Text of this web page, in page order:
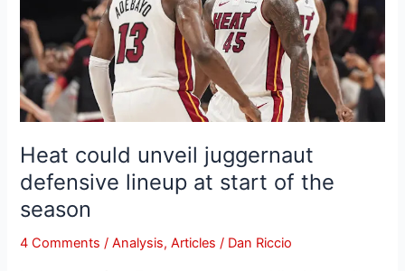
Heat could unveil juggernaut
defensive lineup at start of the
season
4 Comments /Analysis,Articles / Dan Riccio
lineup
at
start
of
the
season